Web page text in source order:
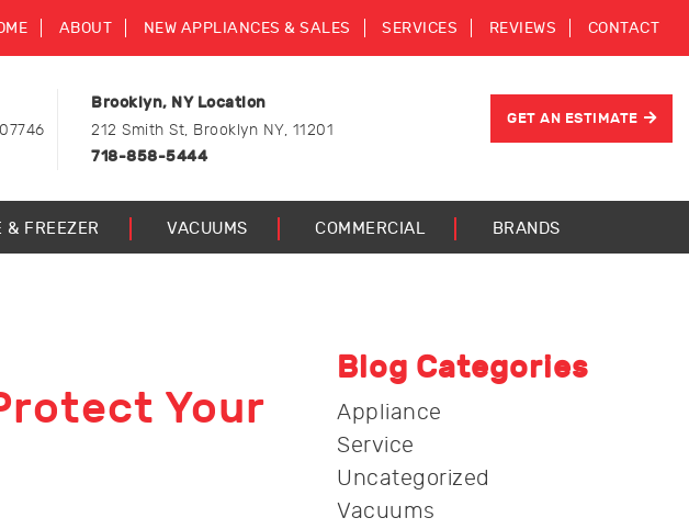
ABOUT NEW APPLIANCES & SALES SERVICES REVIEWS CONTACT
Brooklyn, NY Location
212 Smith St, Brooklyn NY, 11201
718-858-5444
GET AN ESTIMATE
& FREEZER VACUUMS COMMERCIAL BRANDS
Your
Blog Categories
Appliance
Service
Uncategorized
Vacuums